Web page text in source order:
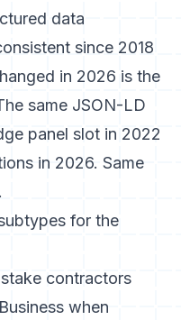
data
since 2018
in 2026 is the
same JSON-LD
panel slot in 2022
in 2026. Same
for the
contractors
when